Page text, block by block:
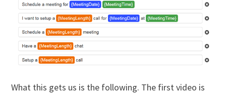
What this gets us is the following. The first video is